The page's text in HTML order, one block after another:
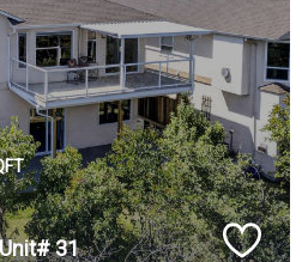
31